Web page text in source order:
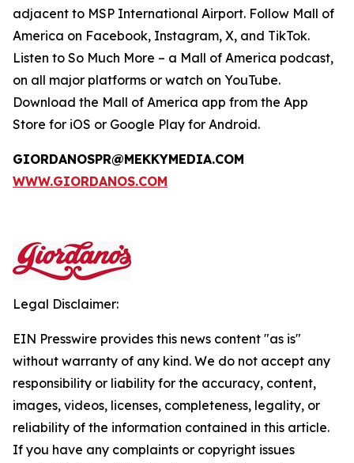
adjacent to MSP International Airport. Follow Mall of
America on Facebook, Instagram, X, and TikTok.
Listen to So Much More – a Mall of America podcast,
on all major platforms or watch on YouTube.
Download the Mall of America app from the App
Store for iOS or Google Play for Android.
GIORDANOSPR@MEKKYMEDIA.COM
WWW.GIORDANOS.COM
Legal Disclaimer:
EIN Presswire provides this news content "as is"
without warranty of any kind. We do not accept any
responsibility or liability for the accuracy, content,
images, videos, licenses, completeness, legality, or
reliability of the information contained in this article.
If you have any complaints or copyright issues